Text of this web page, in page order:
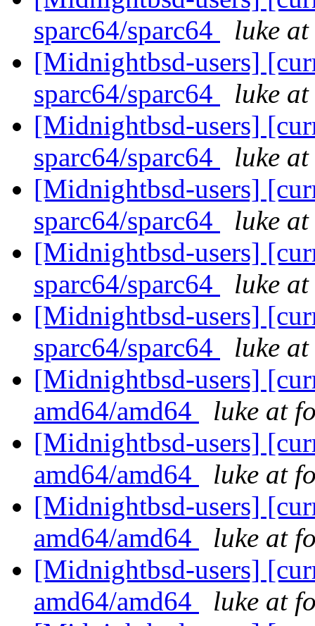
sparc64/sparc64
luke
[Midnightbsd-users]
sparc64/sparc64
luke
[Midnightbsd-users]
sparc64/sparc64
luke
[Midnightbsd-users]
sparc64/sparc64
luke
[Midnightbsd-users]
sparc64/sparc64
luke
[Midnightbsd-users]
sparc64/sparc64
luke
[Midnightbsd-users]
amd64/amd64
luke at
[Midnightbsd-users]
amd64/amd64
luke at
[Midnightbsd-users]
amd64/amd64
luke at
[Midnightbsd-users]
amd64/amd64
luke at